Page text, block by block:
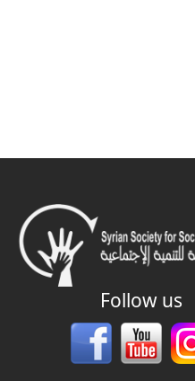
Follow us